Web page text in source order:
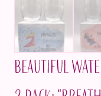
Beautiful